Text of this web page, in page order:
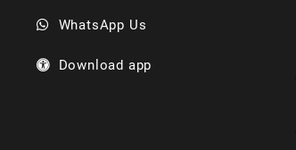
WhatsApp Us
Download app